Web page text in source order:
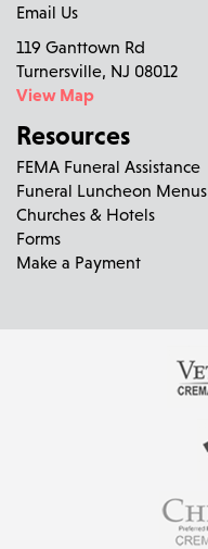
Email Us
119 Ganttown Rd
Turnersville, NJ 08012
View Map
Resources
FEMA Funeral Assistance
Funeral Luncheon Menus
Churches & Hotels
Forms
Make a Payment